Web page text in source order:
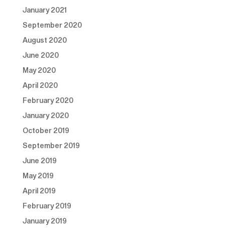
January 2021
September 2020
August 2020
June 2020
May 2020
April 2020
February 2020
January 2020
October 2019
September 2019
June 2019
May 2019
April 2019
February 2019
January 2019